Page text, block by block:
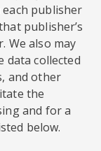
publisher
publisher’s
We also may
data collected
and other
the
and for a
below.